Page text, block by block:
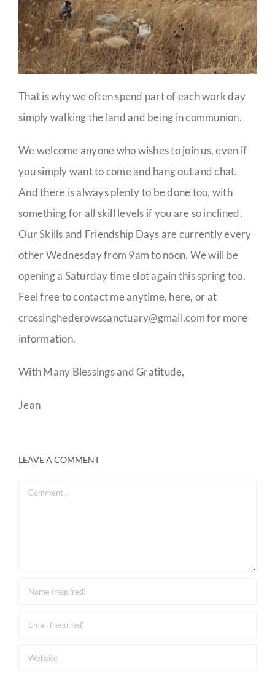
That is why we often spend part of each work day
simply walking the land and being in communion.
We welcome anyone who wishes to join us, even if
you simply want to come and hang out and chat.
And there is always plenty to be done too, with
something for all skill levels if you are so inclined.
Our Skills and Friendship Days are currently every
other Wednesday from 9am to noon. We will be
opening a Saturday time slot again this spring too.
Feel free to contact me anytime, here, or at
crossinghederowssanctuary@gmail.com for more
information.
With Many Blessings and Gratitude,
Jean
LEAVE A COMMENT
Comment